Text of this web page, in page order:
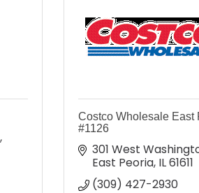
Costco Wholesale East
#1126
301 West
East Peoria IL61611
(309) 427-2930